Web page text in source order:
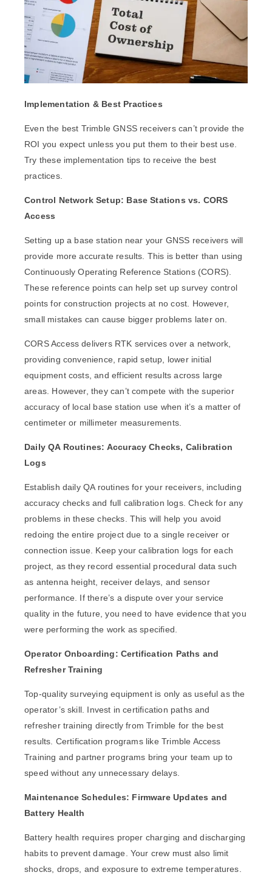
Implementation & Best Practices
Even the best Trimble GNSS receivers can’t provide the
ROI you expect unless you put them to their best use.
Try these implementation tips to receive the best
practices.
Control Network Setup: Base Stations vs. CORS
Access
Setting up a base station near your GNSS receivers will
provide more accurate results. This is better than using
Continuously Operating Reference Stations (CORS).
These reference points can help set up survey control
points for construction projects at no cost. However,
small mistakes can cause bigger problems later on.
CORS Access delivers RTK services over a network,
providing convenience, rapid setup, lower initial
equipment costs, and efficient results across large
areas. However, they can’t compete with the superior
accuracy of local base station use when it’s a matter of
centimeter or millimeter measurements.
Daily QA Routines: Accuracy Checks, Calibration
Logs
Establish daily QA routines for your receivers, including
accuracy checks and full calibration logs. Check for any
problems in these checks. This will help you avoid
redoing the entire project due to a single receiver or
connection issue. Keep your calibration logs for each
project, as they record essential procedural data such
as antenna height, receiver delays, and sensor
performance. If there’s a dispute over your service
quality in the future, you need to have evidence that you
were performing the work as specified.
Operator Onboarding: Certification Paths and
Refresher Training
Top-quality surveying equipment is only as useful as the
operator’s skill. Invest in certification paths and
refresher training directly from Trimble for the best
results. Certification programs like Trimble Access
Training and partner programs bring your team up to
speed without any unnecessary delays.
Maintenance Schedules: Firmware Updates and
Battery Health
Battery health requires proper charging and discharging
habits to prevent damage. Your crew must also limit
shocks, drops, and exposure to extreme temperatures.